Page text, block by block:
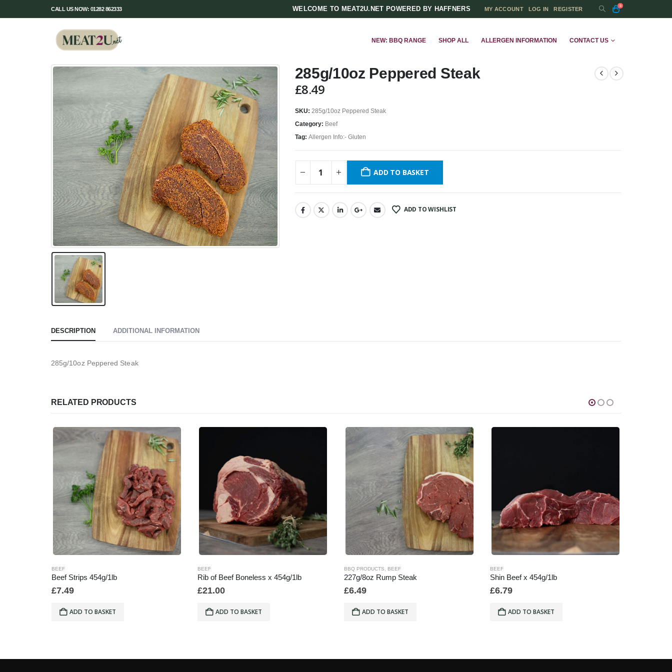
CALL US NOW: 01282 862333 WELCOME TO MEAT2U.NET POWERED BY HAFFNERS MY ACCOUNT LOG IN REGISTER
0
NEW: BBQ RANGE SHOP ALL ALLERGEN INFORMATION CONTACT US
285g/10oz Peppered Steak
£8.49
SKU: 285g/10oz Peppered Steak
Category: Beef
Tag: Allergen Info:- Gluten
ADD TO BASKET
ADD TO WISHLIST
DESCRIPTION ADDITIONAL INFORMATION
285g/10oz Peppered Steak
RELATED PRODUCTS
BEEF
Beef Strips 454g/1lb
£7.49
ADD TO BASKET
BEEF
Rib of Beef Boneless x 454g/1lb
£21.00
ADD TO BASKET
BBQ PRODUCTS BEEF
227g/8oz Rump Steak
£6.49
ADD TO BASKET
BEEF
Shin Beef x 454g/1lb
£6.79
ADD TO BASKET